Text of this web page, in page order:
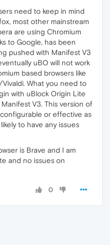
need to keep in mind
most other mainstream
are using Chromium
to Google, has been
pushed with Manifest V3
uBO will not work
based browsers like
What you need to
with uBlock Origin Lite
V3. This version of
or effective as
to have any issues
is Brave and I am
and no issues on
0